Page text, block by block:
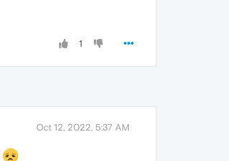
1
Oct 12, 2022, 5:37 AM